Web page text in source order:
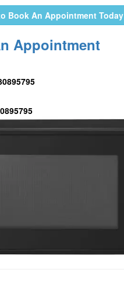
Book An Appointment Today
Appointment